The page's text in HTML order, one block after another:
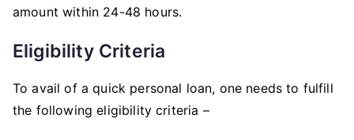
amount within 24-48 hours.
Eligibility Criteria
To avail of a quick personal loan, one needs to fulfill
the following eligibility criteria –